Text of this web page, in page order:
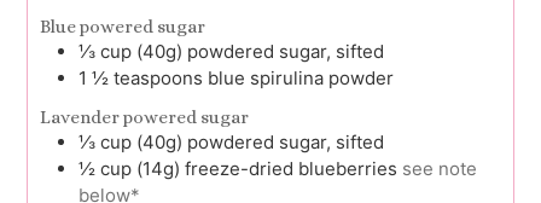
Blue powered sugar
⅓ cup (40g) powdered sugar, sifted
1 ½ teaspoons blue spirulina powder
Lavender powered sugar
⅓ cup (40g) powdered sugar, sifted
½ cup (14g) freeze-dried blueberries see note
below*